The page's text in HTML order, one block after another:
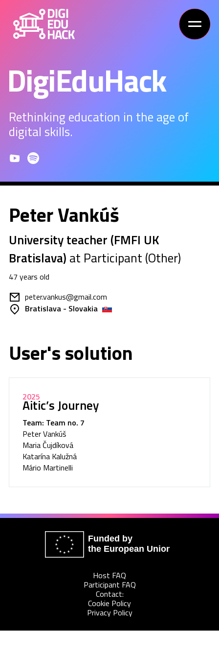
DigiEduHack
Rethinking education in the age of
digital skills.
Peter Vankúš
University teacher (FMFI UK
Bratislava) at Participant (Other)
47 years old
peter.vankus@gmail.com
Bratislava - Slovakia
User's solution
2025
Aitic’s Journey
Team: Team no. 7
Peter Vankúš
Maria Čujdíková
Katarína Kalužná
Mário Martinelli
Funded by
the European Union
Host FAQ
Participant FAQ
Contact:
Cookie Policy
Privacy Policy